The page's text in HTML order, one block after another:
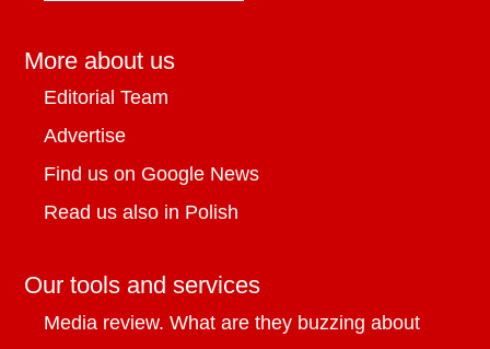
More about us
Editorial Team
Advertise
Find us on Google News
Read us also in Polish
Our tools and services
Media review. What are they buzzing about